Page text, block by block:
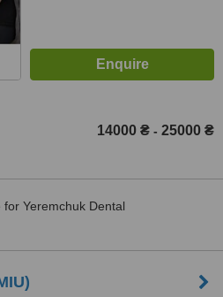
14000 ₴ - 25000 ₴
for Yeremchuk Dental